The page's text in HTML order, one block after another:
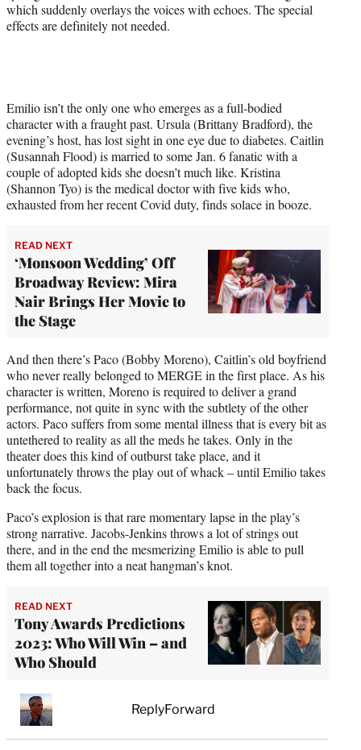
which suddenly overlays the voices with echoes. The special
effects are definitely not needed.
Emilio isn’t the only one who emerges as a full-bodied
character with a fraught past. Ursula (Brittany Bradford), the
evening’s host, has lost sight in one eye due to diabetes. Caitlin
(Susannah Flood) is married to some Jan. 6 fanatic with a
couple of adopted kids she doesn’t much like. Kristina
(Shannon Tyo) is the medical doctor with five kids who,
exhausted from her recent Covid duty, finds solace in booze.
READ NEXT
‘Monsoon Wedding’ Off
Broadway Review: Mira
Nair Brings Her Movie to
the Stage
And then there’s Paco (Bobby Moreno), Caitlin’s old boyfriend
who never really belonged to MERGE in the first place. As his
character is written, Moreno is required to deliver a grand
performance, not quite in sync with the subtlety of the other
actors. Paco suffers from some mental illness that is every bit as
untethered to reality as all the meds he takes. Only in the
theater does this kind of outburst take place, and it
unfortunately throws the play out of whack – until Emilio takes
back the focus.
Paco’s explosion is that rare momentary lapse in the play’s
strong narrative. Jacobs-Jenkins throws a lot of strings out
there, and in the end the mesmerizing Emilio is able to pull
them all together into a neat hangman’s knot.
READ NEXT
Tony Awards Predictions
2023: Who Will Win – and
Who Should
ReplyForward